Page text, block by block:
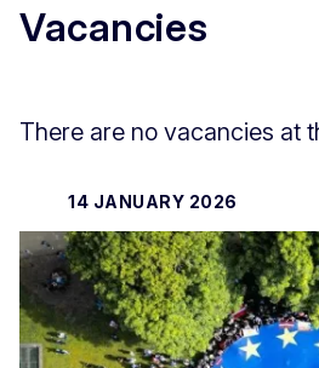
Vacancies
There are no vacancies at
14 JANUARY 2026